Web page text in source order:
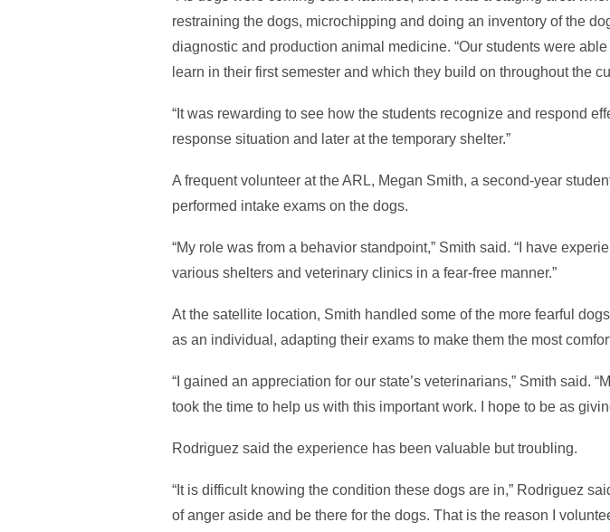
restraining the dogs, microchipping and doing an inventory of the
diagnostic and production animal medicine. “Our students were
learn in their first semester and which they build on throughout the
“It was rewarding to see how the students recognize and respond
response situation and later at the temporary shelter.”
A frequent volunteer at the ARL, Megan Smith, a second-year
performed intake exams on the dogs.
“My role was from a behavior standpoint,” Smith said. “I have
various shelters and veterinary clinics in a fear-free manner.”
At the satellite location, Smith handled some of the more fearful
as an individual, adapting their exams to make them the most
“I gained an appreciation for our state’s veterinarians,” Smith said.
took the time to help us with this important work. I hope to be as
Rodriguez said the experience has been valuable but troubling.
“It is difficult knowing the condition these dogs are in,” Rodriguez
of anger aside and be there for the dogs. That is the reason I